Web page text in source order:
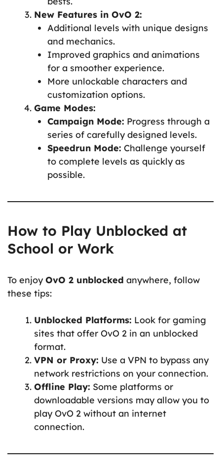
New Features in OvO 2:
Additional levels with unique designs
and mechanics.
Improved graphics and animations
for a smoother experience.
More unlockable characters and
customization options.
Game Modes:
Campaign Mode: Progress through a
series of carefully designed levels.
Speedrun Mode: Challenge yourself
to complete levels as quickly as
possible.
How to Play Unblocked at
School or Work
To enjoyOvO 2 unblocked anywhere, follow
these tips:
Unblocked Platforms: Look for gaming
sites that offer OvO 2 in an unblocked
format.
VPN or Proxy: Use a VPN to bypass any
network restrictions on your connection.
Offline Play: Some platforms or
downloadable versions may allow you to
play OvO 2 without an internet
connection.